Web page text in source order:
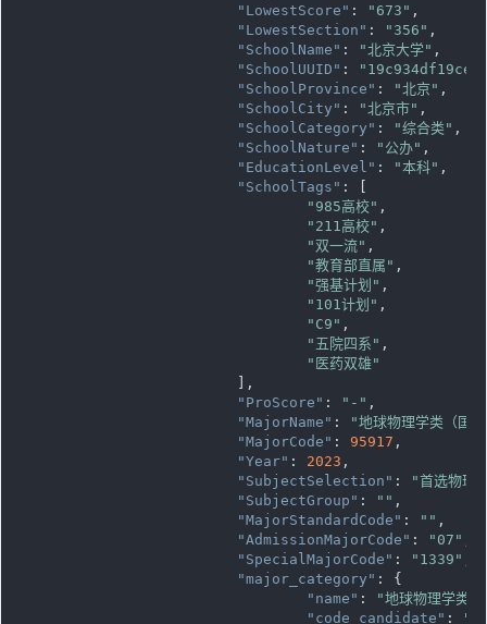
"LowestScore" : "673" ,
"LowestSection" : "356" ,
"SchoolName" : "北京大学" ,
"SchoolUUID" :
"SchoolProvince" : "北京" ,
"SchoolCity" : "北京市" ,
"SchoolCategory" : "综合类" ,
"SchoolNature" : "公办" ,
"EducationLevel" : "本科" ,
"SchoolTags" : [
"985高校" ,
"211高校" ,
"双一流" ,
"教育部直属" ,
"强基计划" ,
"101计划" ,
"C9" ,
"五院四系" ,
"医药双雄"
"ProScore" : "-" ,
"MajorName" :
"地球物理学类（国
"MajorCode" : 95917 ,
"Year" : 2023 ,
"SubjectSelection" :
"首选物理
"SubjectGroup" : "" ,
"MajorStandardCode" : "" ,
"AdmissionMajorCode" : "07"
"SpecialMajorCode" : "1339"
"major_category" : {
"name" : "地球物理学类"
"code_candidate" : ""